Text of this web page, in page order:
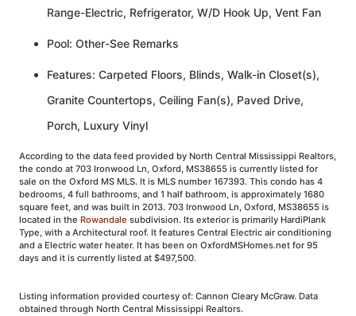
Range-Electric, Refrigerator, W/D Hook Up, Vent Fan
Pool: Other-See Remarks
Features: Carpeted Floors, Blinds, Walk-in Closet(s),
Granite Countertops, Ceiling Fan(s), Paved Drive,
Porch, Luxury Vinyl
According to the data feed provided by North Central Mississippi Realtors,
the condo at 703 Ironwood Ln, Oxford, MS38655 is currently listed for
sale on the Oxford MS MLS. It is MLS number 167393. This condo has 4
bedrooms, 4 full bathrooms, and 1 half bathroom, is approximately 1680
square feet, and was built in 2013. 703 Ironwood Ln, Oxford, MS38655 is
located in the Rowandale subdivision. Its exterior is primarily HardiPlank
Type, with a Architectural roof. It features Central Electric air conditioning
and a Electric water heater. It has been on OxfordMSHomes.net for 95
days and it is currently listed at $497,500.
Listing information provided courtesy of: Cannon Cleary McGraw. Data
obtained through North Central Mississippi Realtors.